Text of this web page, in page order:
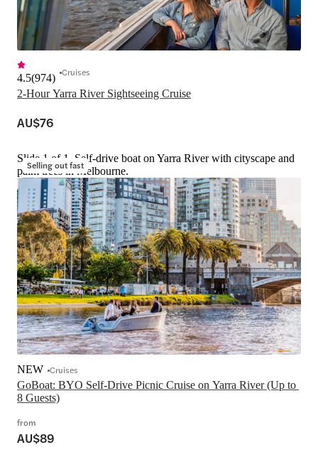
2-Hour Yarra River Sightseeing Cruise
4.5(974) Cruises
AU$76
Selling out fast
Slide 1 of 1, Self-drive boat on Yarra River with cityscape and
palm trees in Melbourne.
GoBoat: BYO Self-Drive Picnic Cruise on Yarra River (Up to
8 Guests)
NEW Cruises
from
AU$89